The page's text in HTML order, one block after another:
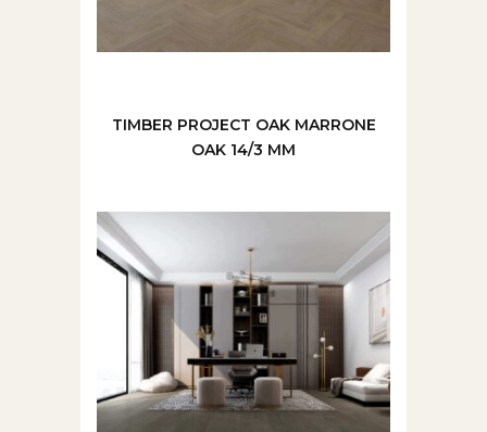
TIMBER PROJECT OAK MARRONE
OAK 14/3 MM